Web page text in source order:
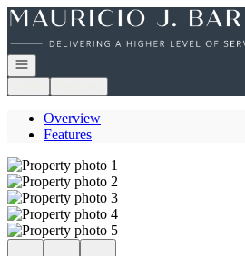
Go to: Homepage
Open navigation
Overview
Features